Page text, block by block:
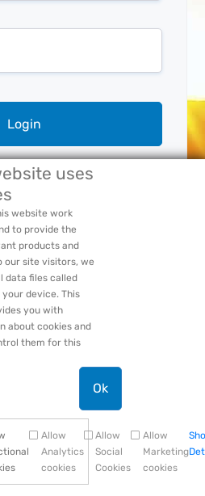
Login
or
uses
website work
to provide the
products and
our site visitors, we
data files called
your device. This
you with
about cookies and
them for this
Ok
Allow
Analytics
cookies
Allow
Social
Cookies
Allow
Marketing
cookies